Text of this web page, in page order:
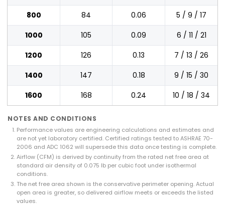
800 84 0.06
5 / 9 / 17
1000
105 0.09
6 / 11 / 21
1200
126 0.13
7 / 13 / 26
1400
147 0.18
9 / 15 / 30
1600
168 0.24 10 / 18 / 34
NOTES AND CONDITIONS
Performance values are engineering calculations and estimates and
are not yet laboratory certified. Certified ratings tested to ASHRAE 70-
2006 and ADC 1062 will supersede this data once testing is complete.
Airflow (CFM) is derived by continuity from the rated net free area at
standard air density of 0.075 lb per cubic foot under isothermal
conditions.
The net free area shown is the conservative perimeter opening. Actual
open area is greater, so delivered airflow meets or exceeds the listed
values.